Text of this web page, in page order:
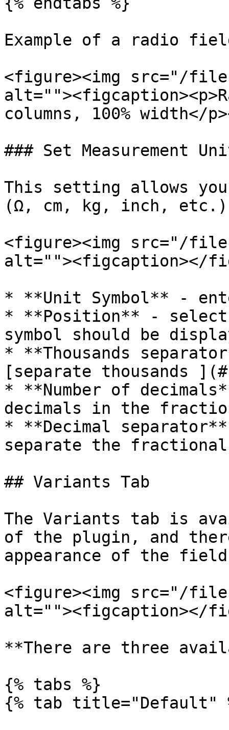
Example of a radio
<figure><img src="/files/
columns, 100% width</
### Set Measurement
This setting allows
(Ω, cm, kg, inch,
<figure><img src="/files/
alt=""><figcaption></
* **Unit Symbol** -
* **Position** - select
symbol should be
* **Thousands
[separate thousands
* **Number of
decimals in the
* **Decimal
separate the
## Variants Tab
The Variants tab is
of the plugin, and
appearance of the
<figure><img src="/files/
alt=""><figcaption></
**There are three
{% tabs %}
{% tab title="Default"